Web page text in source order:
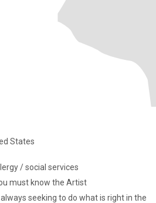
States
/ social services
must know the Artist
seeking to do what is right in the